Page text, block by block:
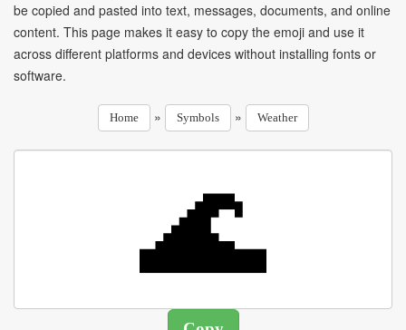
be copied and pasted into text, messages, documents, and online
content. This page makes it easy to copy the emoji and use it
across different platforms and devices without installing fonts or
software.
Home » Symbols » Weather